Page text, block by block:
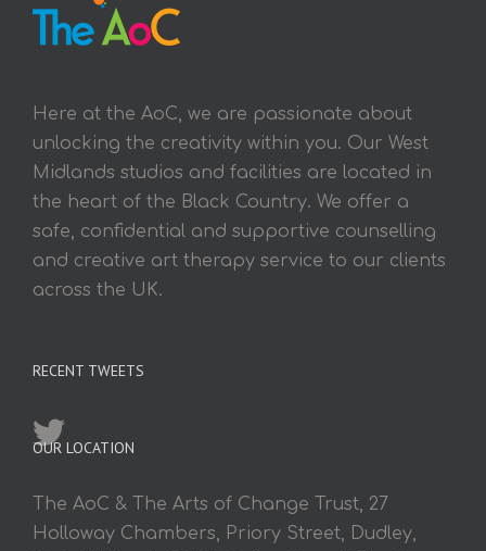
Here at the AoC, we are passionate about
unlocking the creativity within you. Our West
Midlands studios and facilities are located in
the heart of the Black Country. We offer a
safe, confidential and supportive counselling
and creative art therapy service to our clients
across the UK.
RECENT TWEETS
OUR LOCATION
The AoC & The Arts of Change Trust, 27
Holloway Chambers, Priory Street, Dudley,